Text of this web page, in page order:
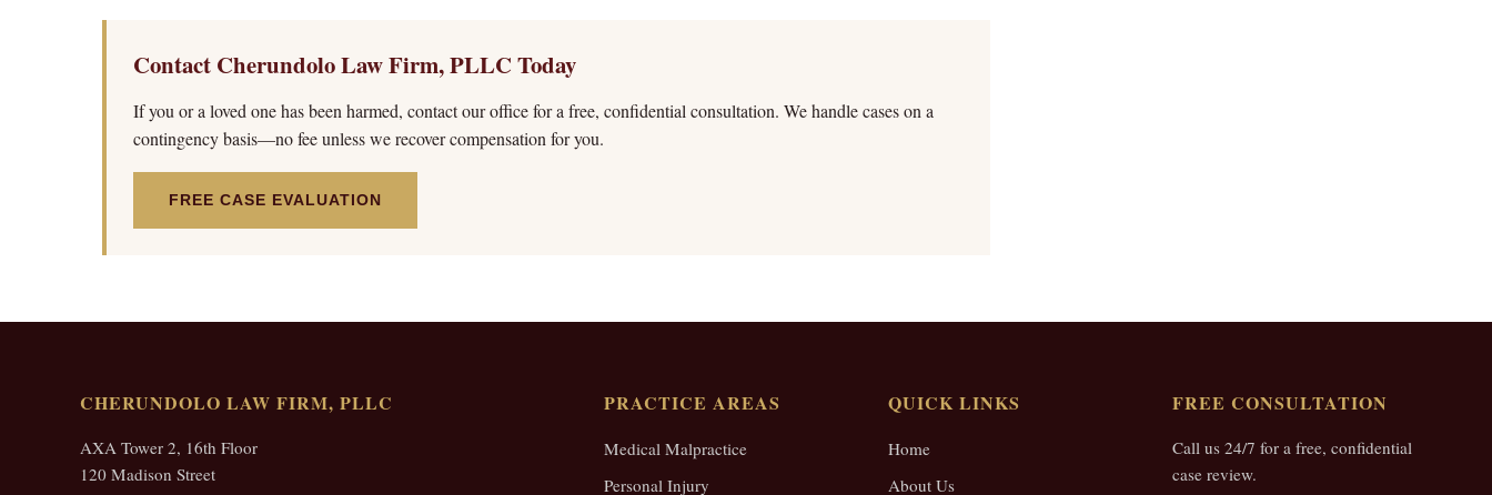
Contact Cherundolo Law Firm, PLLC Today
If you or a loved one has been harmed, contact our office for a free, confidential consultation. We handle cases on a
contingency basis—no fee unless we recover compensation for you.
FREE CASE EVALUATION
CHERUNDOLO LAW FIRM, PLLC
AXA Tower 2, 16th Floor
120 Madison Street
PRACTICE AREAS
Medical Malpractice
Personal Injury
QUICK LINKS
Home
About Us
FREE CONSULTATION
Call us 24/7 for a free, confidential
case review.